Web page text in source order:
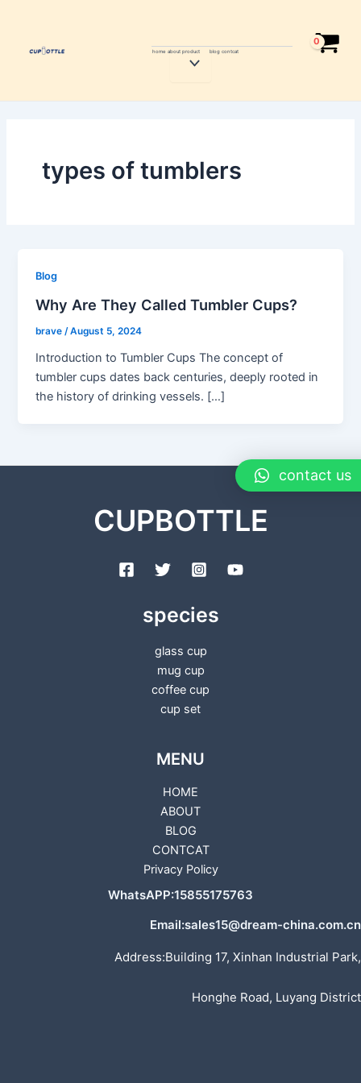
content
home about product
Menu
blog contcat
types of tumblers
Blog
Why Are They Called Tumbler Cups?
brave/August 5, 2024
Introduction to Tumbler Cups The concept of
tumbler cups dates back centuries, deeply rooted in
the history of drinking vessels. […]
CUPBOTTLE
species
glass cup
mug cup
coffee cup
cup set
MENU
HOME
ABOUT
BLOG
CONTCAT
Privacy Policy
WhatsAPP:15855175763
Email:sales15@dream-china.com.cn
Address:Building 17, Xinhan Industrial Park,
Honghe Road, Luyang District
contact us